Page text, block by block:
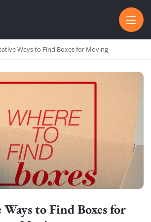
Ways to Find Boxes for Moving
to Find Boxes for